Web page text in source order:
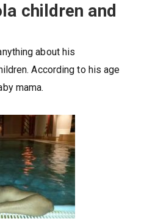
children and
about his
According to his age
mama.